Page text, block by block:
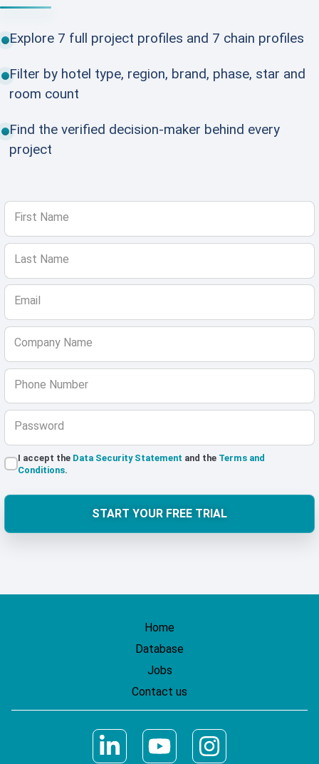
Explore 7 full project profiles and 7 chain profiles
Filter by hotel type, region, brand, phase, star and
room count
Find the verified decision-maker behind every
project
First Name
Last Name
Email
Company Name
Phone Number
Password
I accept the Data Security Statement and the Terms and
Conditions.
START YOUR FREE TRIAL
Home
Database
Jobs
Contact us